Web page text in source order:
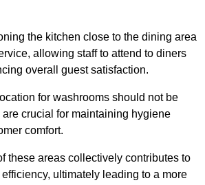
the kitchen close to the dining area
allowing staff to attend to diners
overall guest satisfaction.
for washrooms should not be
crucial for maintaining hygiene
comfort.
these areas collectively contributes to
ultimately leading to a more